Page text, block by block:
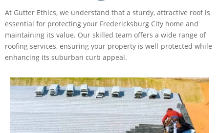
At Gutter Ethics, we understand that a sturdy, attractive roof is
essential for protecting your Fredericksburg City home and
maintaining its value. Our skilled team offers a wide range of
roofing services, ensuring your property is well-protected while
enhancing its suburban curb appeal.